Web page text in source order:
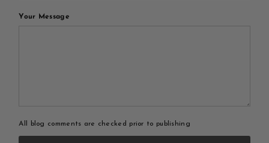
Your Message
All blog comments are checked prior to publishing